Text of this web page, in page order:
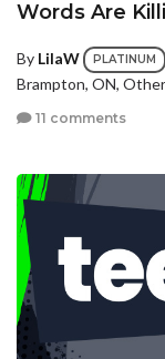
Words Are
By LilaW PLATINUM
Brampton, ON, Other
11 comments